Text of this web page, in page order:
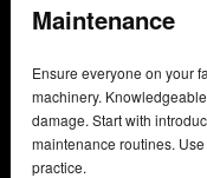
Maintenance
Ensure everyone on your
machinery.
damage. Start with
maintenance routines. Use
practice.